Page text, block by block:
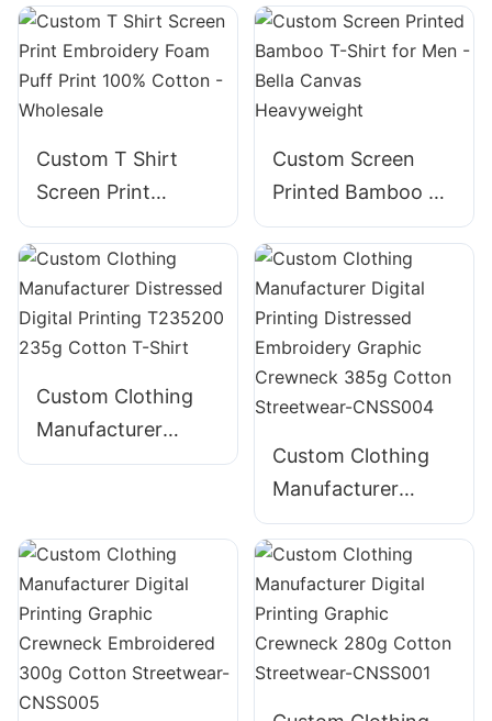
Custom T Shirt
Screen Print
Embroidery Foam
Puff Print 100%
Cotton - Wholesale
Custom Screen
Printed Bamboo T-
Shirt for Men -
Bella Canvas
Heavyweight
Custom Clothing
Manufacturer
Distressed Digital
Shirt
Custom Clothing
Manufacturer
Digital Printing
Distressed
Embroidery
Graphic Crewneck
385g Cotton
Streetwear-